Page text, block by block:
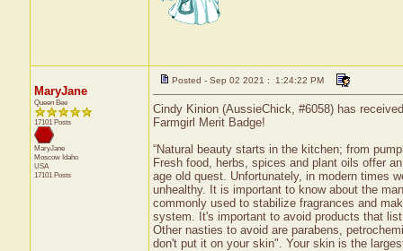
MaryJane
Queen Bee
17101 Posts
MaryJane
Moscow Idaho
USA
17101 Posts
Posted - Sep 02 2021 : 1:24:22 PM
Cindy Kinion (AussieChick, #6058) has
Farmgirl Merit Badge!
“Natural beauty starts in the kitchen; from
Fresh food, herbs, spices and plant oils offer
age old quest. Unfortunately, in modern times
unhealthy. It is important to know about the
commonly used to stabilize fragrances and
system. It's important to avoid products that
Other nasties to avoid are parabens,
don't put it on your skin". Your skin is the